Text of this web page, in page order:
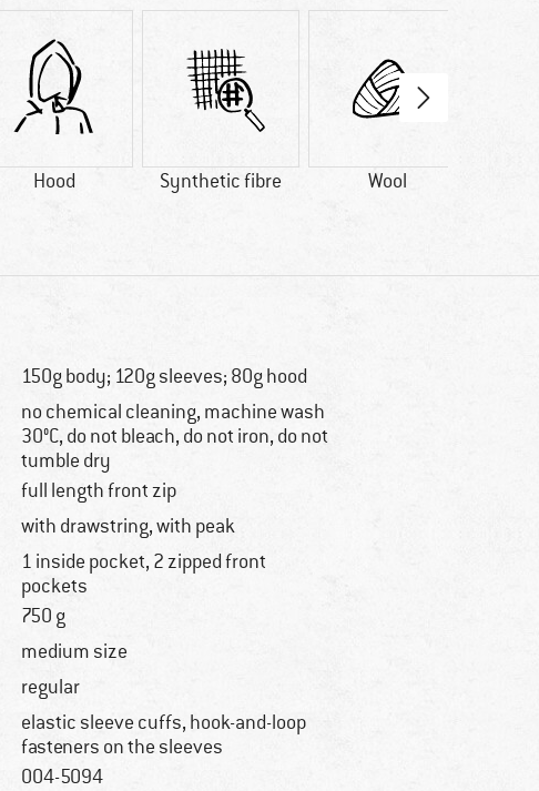
Hood Synthetic fibre Wool
150g body; 120g sleeves; 80g hood
no chemical cleaning, machine wash
30°C, do not bleach, do not iron, do not
tumble dry
full length front zip
with drawstring, with peak
1 inside pocket, 2 zipped front
pockets
750 g
medium size
regular
elastic sleeve cuffs, hook-and-loop
fasteners on the sleeves
004-5094